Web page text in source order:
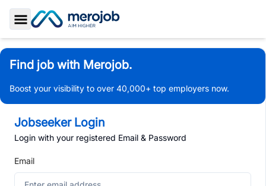
Toggle Sidebar
Find job with Merojob.
Boost your visibility to over 40,000+ top employers now.
Jobseeker Login
Login with your registered Email & Password
Email